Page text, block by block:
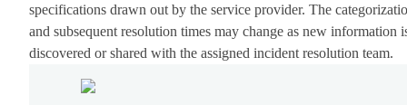
specifications drawn out by the service provider. The
and subsequent resolution times may change as new information
discovered or shared with the assigned incident resolution team.